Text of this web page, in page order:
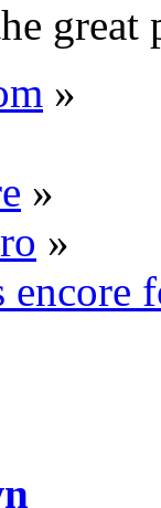
»
»
»
encore